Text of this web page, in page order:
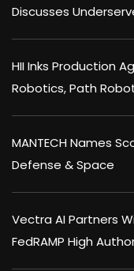
Discusses
HII Inks Production
Robotics, Path
MANTECH Names
Defense & Space
Vectra AI Partners
FedRAMP High